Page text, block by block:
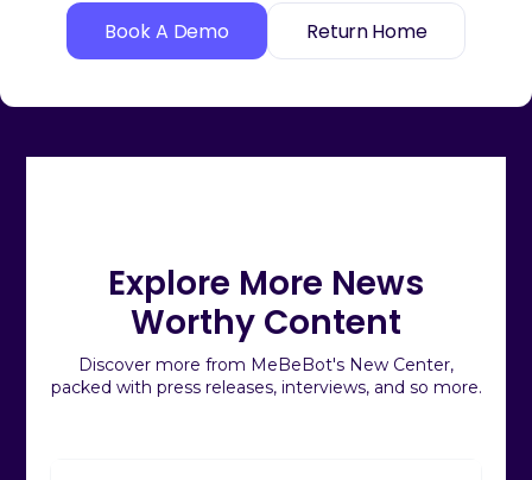
Book A Demo Return Home
Explore More News
Worthy Content
Discover more from MeBeBot's New Center,
packed with press releases, interviews, and so more.